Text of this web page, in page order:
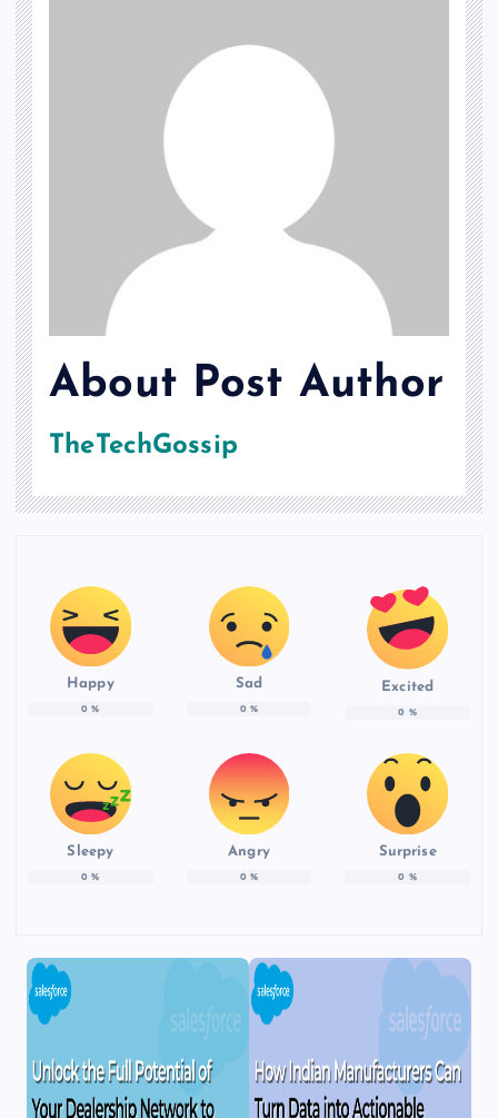
About Post Author
TheTechGossip
Happy
0 %
Sad
0 %
Excited
0 %
Sleepy
0 %
Angry
0 %
Surprise
0 %